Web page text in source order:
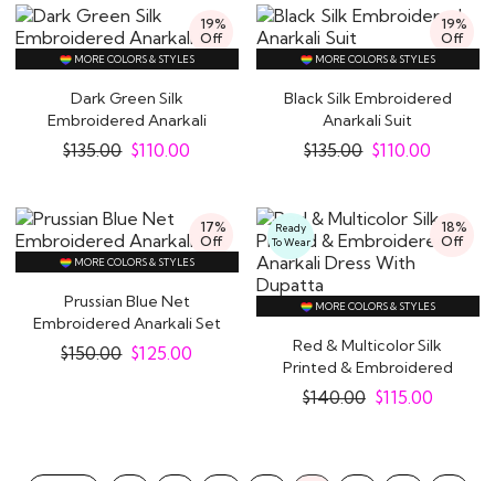
19%
Off
MORE COLORS & STYLES
Dark Green Silk
Embroidered Anarkali
Suit
$135.00 $110.00
19%
Off
MORE COLORS & STYLES
Black Silk Embroidered
Anarkali Suit
$135.00 $110.00
17%
Off
MORE COLORS & STYLES
Prussian Blue Net
Embroidered Anarkali Set
$150.00 $125.00
18%
Off
Ready
To Wear
MORE COLORS & STYLES
Red & Multicolor Silk
Printed & Embroidered
Anarkali Dress..
$140.00 $115.00